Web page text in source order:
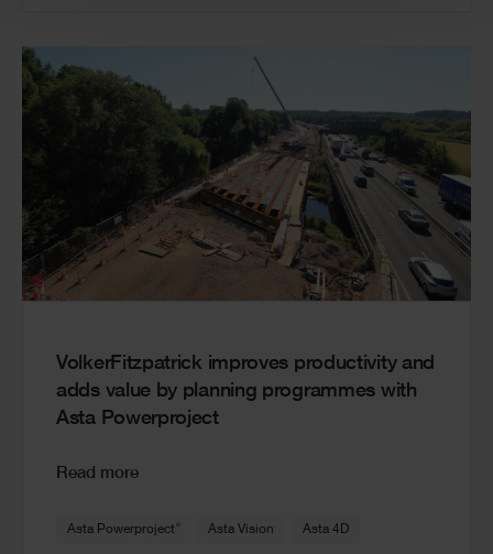
VolkerFitzpatrick improves productivity and
adds value by planning programmes with
Asta Powerproject
Read more
Asta Powerproject Asta Vision Asta 4D